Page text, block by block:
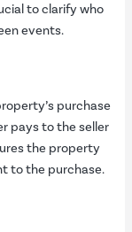
to clarify who
events.
purchase
pays to the seller
the property
to the purchase.